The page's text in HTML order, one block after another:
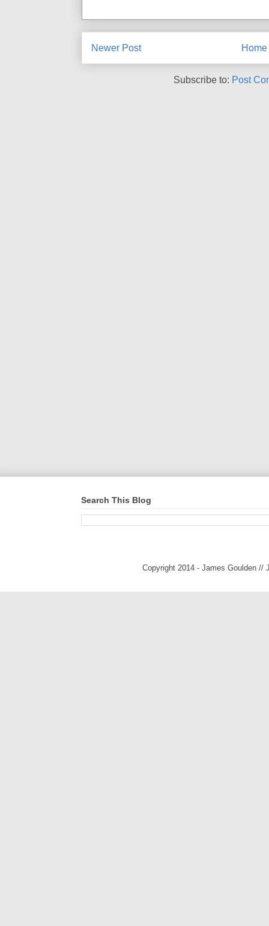
Newer Post Home
Subscribe to: Post
Search This Blog
Copyright 2014 - James Goulden //